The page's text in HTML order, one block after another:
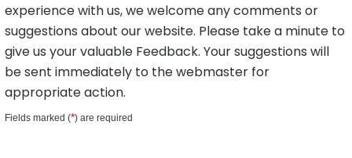
experience with us, we welcome any comments or
suggestions about our website. Please take a minute to
give us your valuable Feedback. Your suggestions will
be sent immediately to the webmaster for
appropriate action.
Fields marked (*) are required